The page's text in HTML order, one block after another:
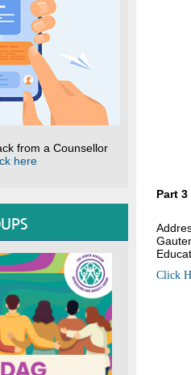
from a Counsellor
here
Part
Click